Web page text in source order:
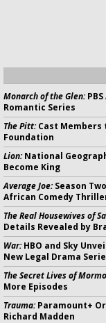
Monarch of the Glen:
Romantic Series
The Pitt:Cast Members
Foundation
Lion:National
Become King
Average Joe:Season
African Comedy
The Real Housewives of
Details Revealed by
War:HBO and Sky
New Legal Drama
The Secret Lives of
More Episodes
Trauma:Paramount+
Richard Madden